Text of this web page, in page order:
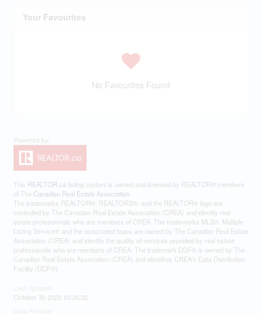
Your Favourites
No Favourites Found
This REALTOR.ca listing content is owned and licensed by REALTOR® members
of The Canadian Real Estate Association
The trademarks REALTOR®, REALTORS®, and the REALTOR® logo are
controlled by The Canadian Real Estate Association (CREA) and identify real
estate professionals who are members of CREA. The trademarks MLS®, Multiple
Listing Service® and the associated logos are owned by The Canadian Real Estate
Association (CREA) and identify the quality of services provided by real estate
professionals who are members of CREA. The trademark DDF® is owned by The
Canadian Real Estate Association (CREA) and identifies CREA's Data Distribution
Facility (DDF®)
October 30 2023 10:26:32